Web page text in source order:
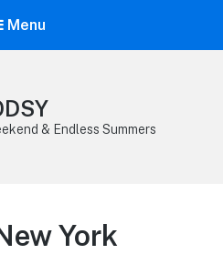
Menu
& Endless Summers
York